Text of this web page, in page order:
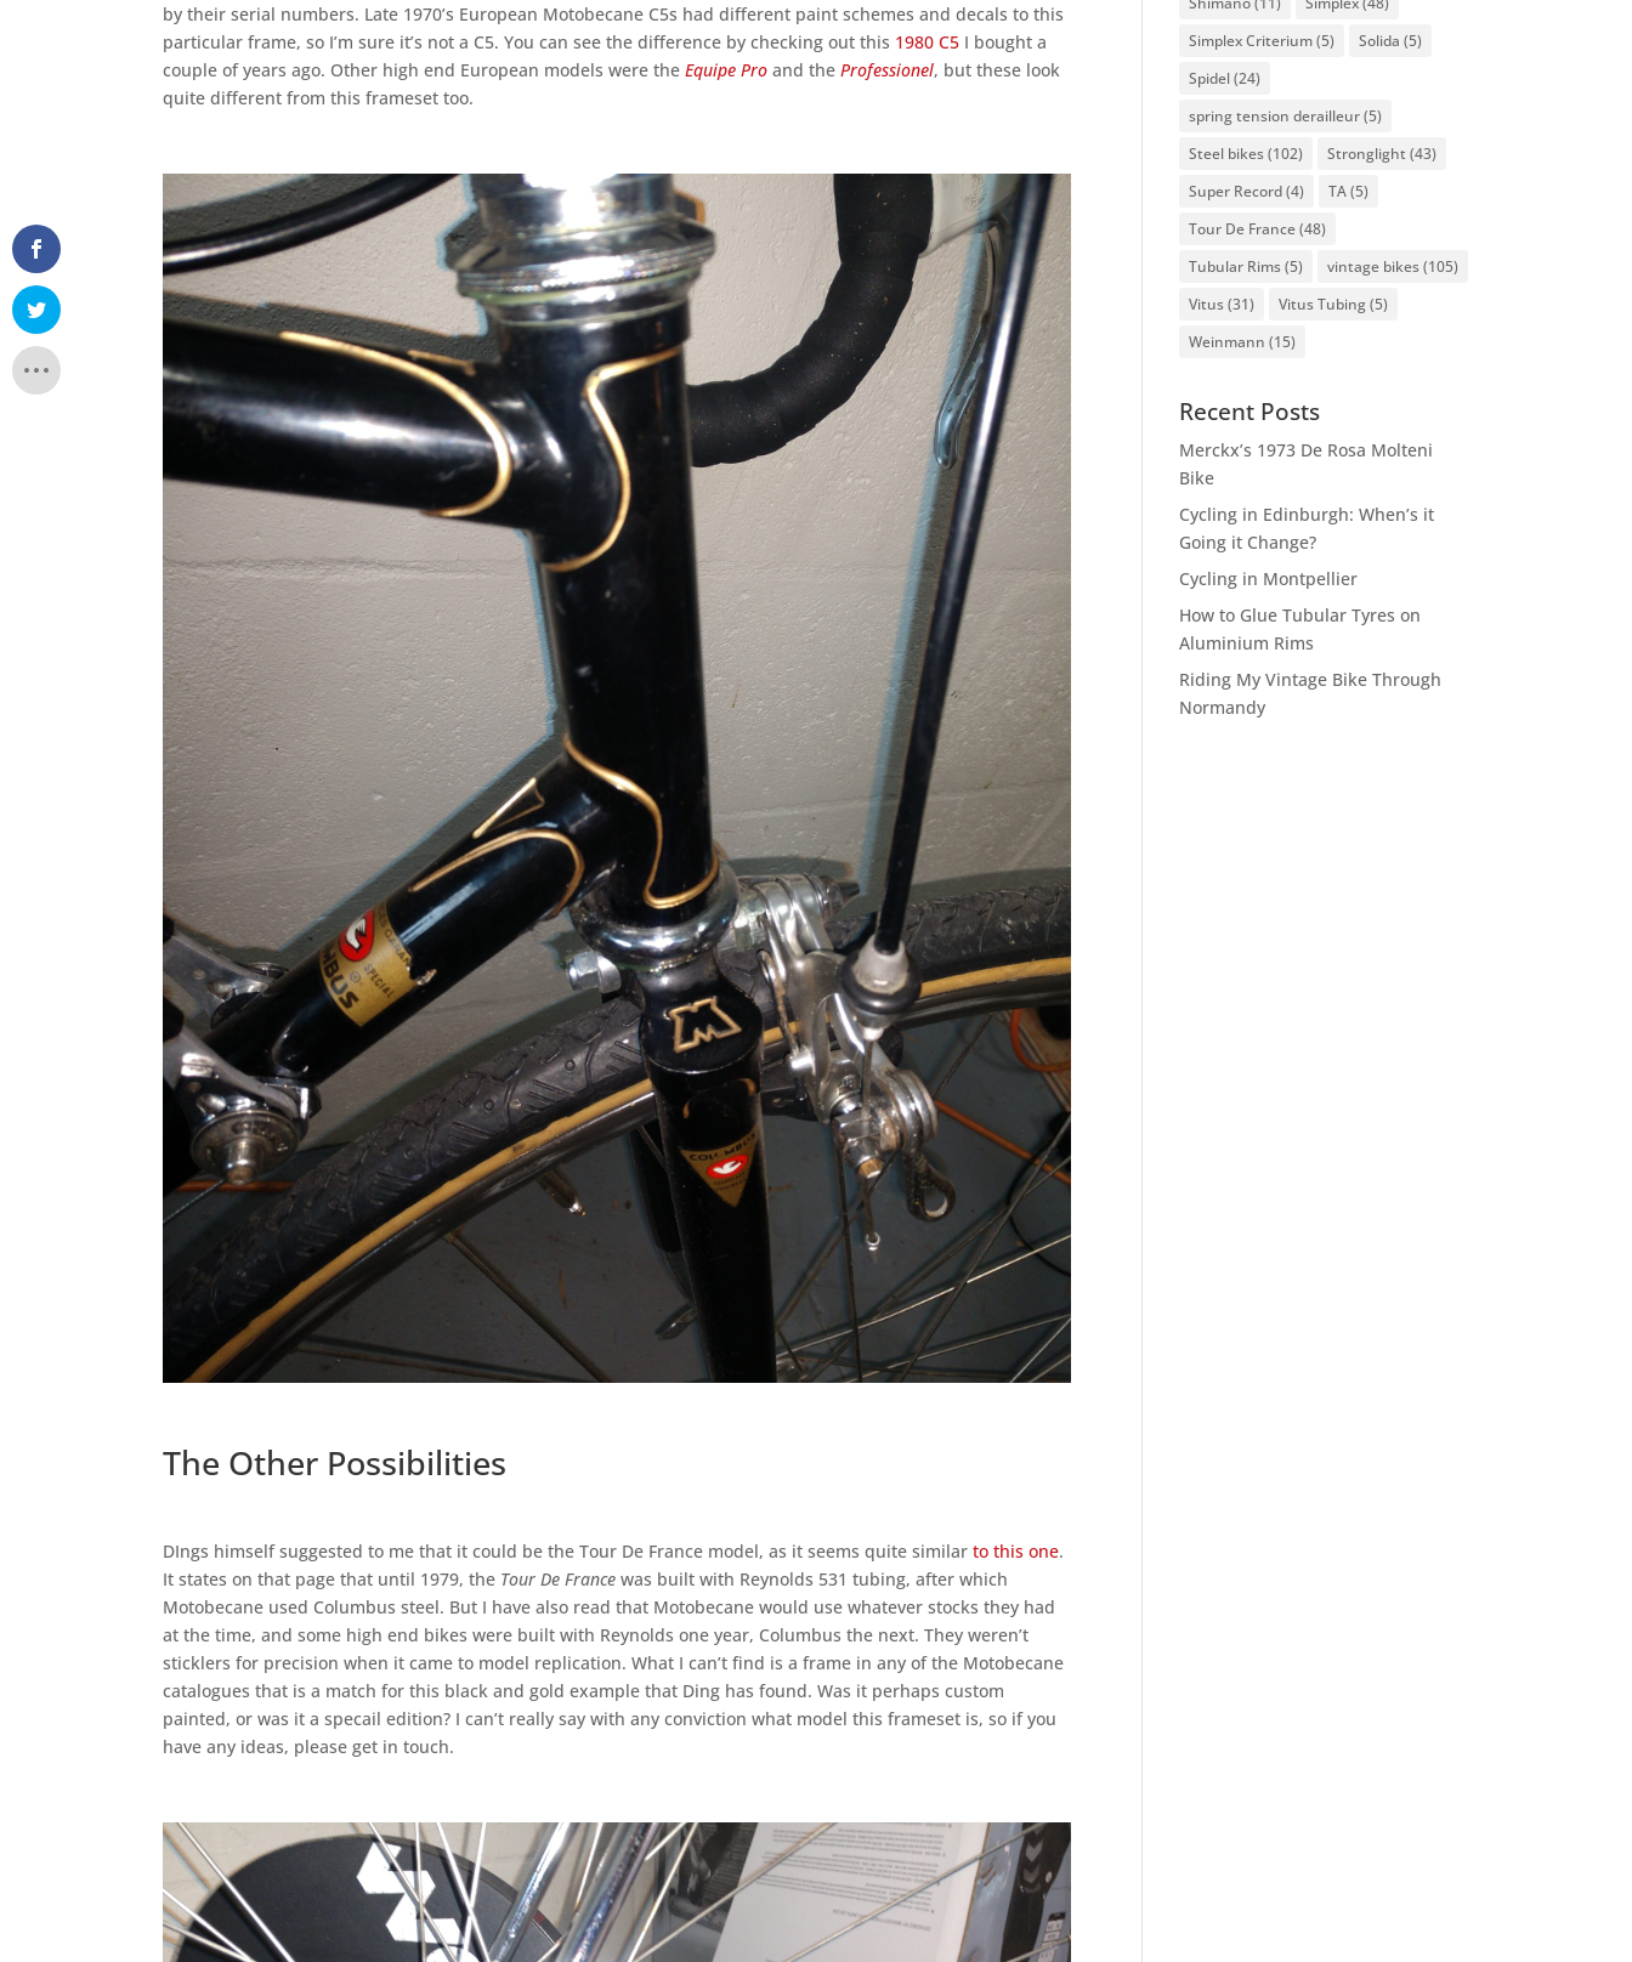
by their serial numbers. Late 1970’s European Motobecane C5s had different paint schemes and decals to this
particular frame, so I’m sure it’s not a C5. You can see the difference by checking out this 1980 C5 I bought a
couple of years ago. Other high end European models were theEquipe Pro and theProfessionel, but these look
quite different from this frameset too.
The Other Possibilities
DIngs himself suggested to me that it could be the Tour De France model, as it seems quite similarto this one.
It states on that page that until 1979, the Tour De France was built with Reynolds 531 tubing, after which
Motobecane used Columbus steel. But I have also read that Motobecane would use whatever stocks they had
at the time, and some high end bikes were built with Reynolds one year, Columbus the next. They weren’t
sticklers for precision when it came to model replication. What I can’t find is a frame in any of the Motobecane
catalogues that is a match for this black and gold example that Ding has found. Was it perhaps custom
painted, or was it a specail edition? I can’t really say with any conviction what model this frameset is, so if you
have any ideas, please get in touch.
Simplex Criterium(5) Solida (5)
Spidel(24)
spring tension derailleur(5)
Steel bikes(102) Stronglight (43)
Super Record(4) TA(5)
Tour De France(48)
Tubular Rims(5) vintage bikes(105)
Vitus(31) Vitus Tubing(5)
Weinmann (15)
Recent Posts
Merckx’s 1973 De Rosa Molteni
Bike
Cycling in Edinburgh: When’s it
Going it Change?
Cycling in Montpellier
How to Glue Tubular Tyres on
Aluminium Rims
Riding My Vintage Bike Through
Normandy